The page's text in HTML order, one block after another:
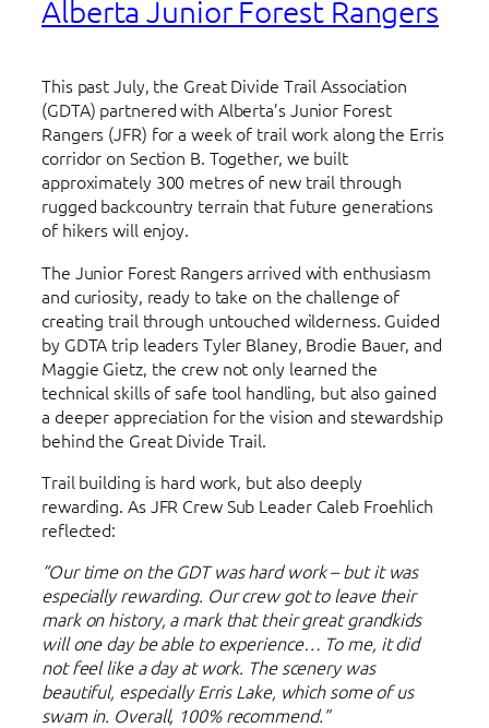
Alberta Junior Forest Rangers
This past July, the Great Divide Trail Association
(GDTA) partnered with Alberta’s Junior Forest
Rangers (JFR) for a week of trail work along the Erris
corridor on Section B. Together, we built
approximately 300 metres of new trail through
rugged backcountry terrain that future generations
of hikers will enjoy.
The Junior Forest Rangers arrived with enthusiasm
and curiosity, ready to take on the challenge of
creating trail through untouched wilderness. Guided
by GDTA trip leaders Tyler Blaney, Brodie Bauer, and
Maggie Gietz, the crew not only learned the
technical skills of safe tool handling, but also gained
a deeper appreciation for the vision and stewardship
behind the Great Divide Trail.
Trail building is hard work, but also deeply
rewarding. As JFR Crew Sub Leader Caleb Froehlich
reflected:
“Our time on the GDT was hard work – but it was
especially rewarding. Our crew got to leave their
mark on history, a mark that their great grandkids
will one day be able to experience… To me, it did
not feel like a day at work. The scenery was
beautiful, especially Erris Lake, which some of us
swam in. Overall, 100% recommend.”